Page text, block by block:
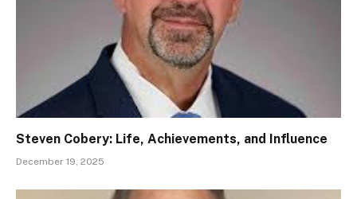
Steven Cobery: Life, Achievements, and Influence
December 19, 2025